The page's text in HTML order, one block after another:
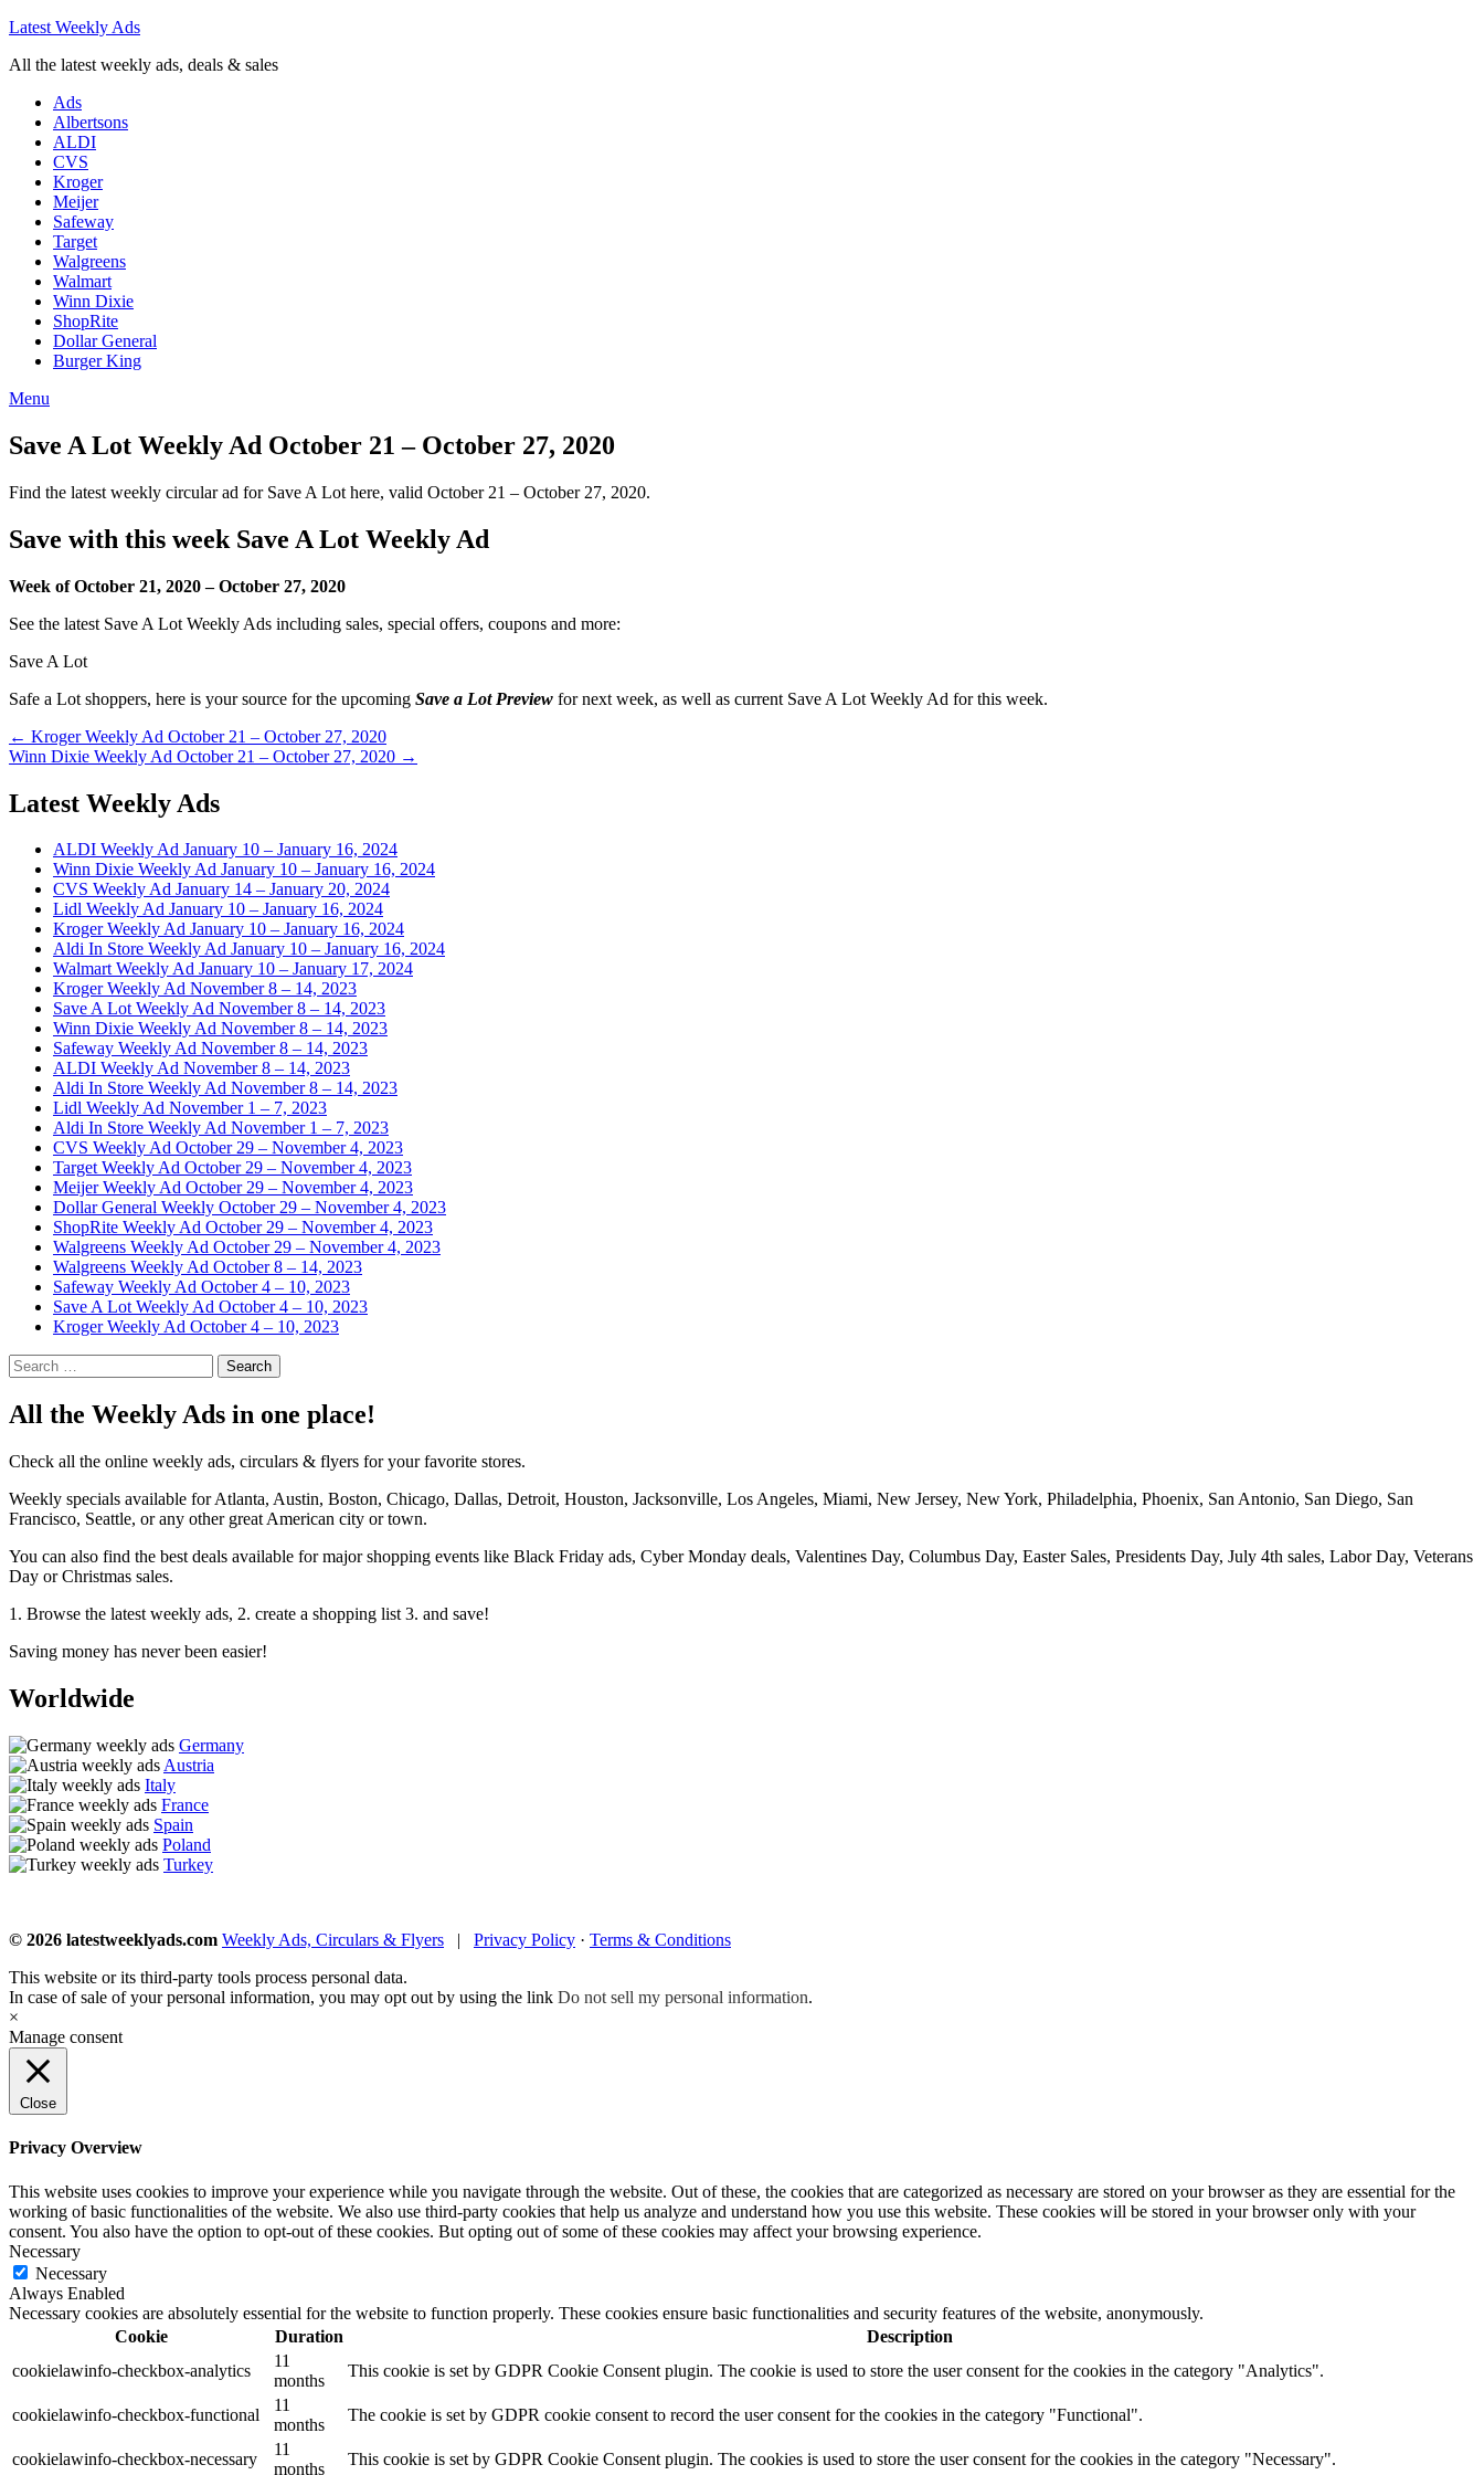
Latest Weekly Ads
All the latest weekly ads, deals & sales
Ads
Albertsons
ALDI
CVS
Kroger
Meijer
Safeway
Target
Walgreens
Walmart
Winn Dixie
ShopRite
Dollar General
Burger King
Menu
Save A Lot Weekly Ad October 21 – October 27, 2020
Find the latest weekly circular ad for Save A Lot here, valid October 21 – October 27, 2020.
Save with this week Save A Lot Weekly Ad
Week of October 21, 2020 – October 27, 2020
See the latest Save A Lot Weekly Ads including sales, special offers, coupons and more:
Save A Lot
Safe a Lot shoppers, here is your source for the upcoming Save a Lot Preview for next week, as well as current Save A Lot Weekly Ad for this week.
Post
navigation
← Kroger Weekly Ad October 21 – October 27, 2020
Winn Dixie Weekly Ad October 21 – October 27, 2020 →
Latest Weekly Ads
ALDI Weekly Ad January 10 – January 16, 2024
Winn Dixie Weekly Ad January 10 – January 16, 2024
CVS Weekly Ad January 14 – January 20, 2024
Lidl Weekly Ad January 10 – January 16, 2024
Kroger Weekly Ad January 10 – January 16, 2024
Aldi In Store Weekly Ad January 10 – January 16, 2024
Walmart Weekly Ad January 10 – January 17, 2024
Kroger Weekly Ad November 8 – 14, 2023
Save A Lot Weekly Ad November 8 – 14, 2023
Winn Dixie Weekly Ad November 8 – 14, 2023
Safeway Weekly Ad November 8 – 14, 2023
ALDI Weekly Ad November 8 – 14, 2023
Aldi In Store Weekly Ad November 8 – 14, 2023
Lidl Weekly Ad November 1 – 7, 2023
Aldi In Store Weekly Ad November 1 – 7, 2023
CVS Weekly Ad October 29 – November 4, 2023
Target Weekly Ad October 29 – November 4, 2023
Meijer Weekly Ad October 29 – November 4, 2023
Dollar General Weekly October 29 – November 4, 2023
ShopRite Weekly Ad October 29 – November 4, 2023
Walgreens Weekly Ad October 29 – November 4, 2023
Walgreens Weekly Ad October 8 – 14, 2023
Safeway Weekly Ad October 4 – 10, 2023
Save A Lot Weekly Ad October 4 – 10, 2023
Kroger Weekly Ad October 4 – 10, 2023
Search
for:
All the Weekly Ads in one place!
Check all the online weekly ads, circulars & flyers for your favorite stores.
Weekly specials available for Atlanta, Austin, Boston, Chicago, Dallas, Detroit, Houston, Jacksonville, Los Angeles, Miami, New Jersey, New York, Philadelphia, Phoenix, San Antonio, San Diego, San
Francisco, Seattle, or any other great American city or town.
You can also find the best deals available for major shopping events like Black Friday ads, Cyber Monday deals, Valentines Day, Columbus Day, Easter Sales, Presidents Day, July 4th sales, Labor Day, Veterans
Day or Christmas sales.
1. Browse the latest weekly ads, 2. create a shopping list 3. and save!
Saving money has never been easier!
Worldwide
Germany
Austria
Italy
France
Spain
Poland
Turkey
© 2026 latestweeklyads.com Weekly Ads, Circulars & Flyers | Privacy Policy · Terms & Conditions
This website or its third-party tools process personal data.
In case of sale of your personal information, you may opt out by using the link Do not sell my personal information.
×
Manage consent
Close
Privacy Overview
This website uses cookies to improve your experience while you navigate through the website. Out of these, the cookies that are categorized as necessary are stored on your browser as they are essential for the
working of basic functionalities of the website. We also use third-party cookies that help us analyze and understand how you use this website. These cookies will be stored in your browser only with your
consent. You also have the option to opt-out of these cookies. But opting out of some of these cookies may affect your browsing experience.
Necessary
Necessary
Always Enabled
Necessary cookies are absolutely essential for the website to function properly. These cookies ensure basic functionalities and security features of the website, anonymously.
Cookie
Duration
Description
cookielawinfo-checkbox-analytics
11
months
This cookie is set by GDPR Cookie Consent plugin. The cookie is used to store the user consent for the cookies in the category "Analytics".
cookielawinfo-checkbox-functional
11
months
The cookie is set by GDPR cookie consent to record the user consent for the cookies in the category "Functional".
cookielawinfo-checkbox-necessary
11
months
This cookie is set by GDPR Cookie Consent plugin. The cookies is used to store the user consent for the cookies in the category "Necessary".